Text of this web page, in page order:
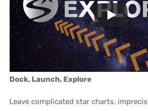
Dock, Launch, Explore
Leave complicated star charts,